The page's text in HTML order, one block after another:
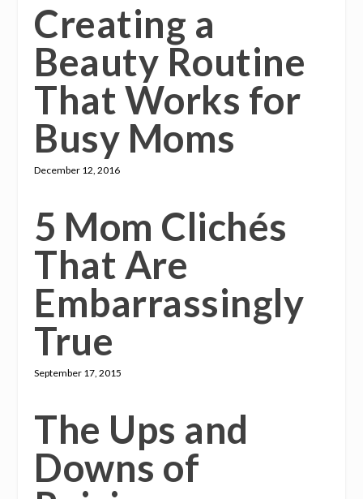
Creating a
Beauty Routine
That Works for
Busy Moms
December 12, 2016
5 Mom Clichés
That Are
Embarrassingly
True
September 17, 2015
The Ups and
Downs of